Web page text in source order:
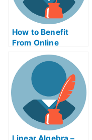
How to Benefit
From Online
Business Writing
Exams